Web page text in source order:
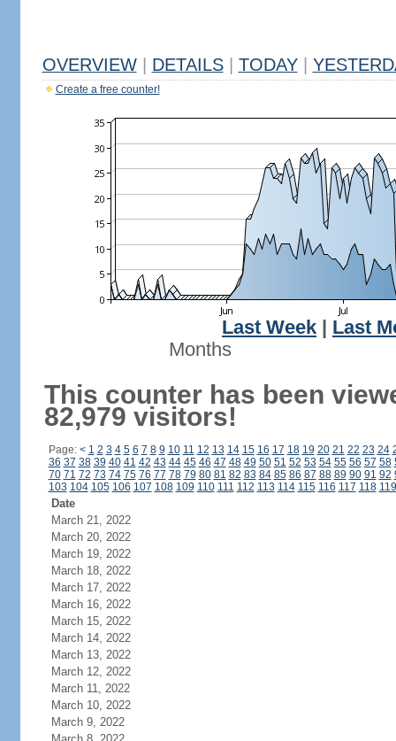
OVERVIEW DETAILS TODAY
Create a free counter!
Last Week
Last
Months
This counter has been
82,979 visitors!
Page: < 1 2 3 4 5 6 7 8 9 10 11 12 13 14 15 16 17 18 19 20 21 22 23 24
36 37 38 39 40 41 42 43 44 45 46 47 48 49 50 51 52 53 54 55 56 57 58
70 71 72 73 74 75 76 77 78 79 80 81 82 83 84 85 86 87 88 89 90 91 92
103 104 105 106 107 108 109 110 111 112 113 114 115 116 117 118 119
Date
March 21, 2022
March 20, 2022
March 19, 2022
March 18, 2022
March 17, 2022
March 16, 2022
March 15, 2022
March 14, 2022
March 13, 2022
March 12, 2022
March 11, 2022
March 10, 2022
March 9, 2022